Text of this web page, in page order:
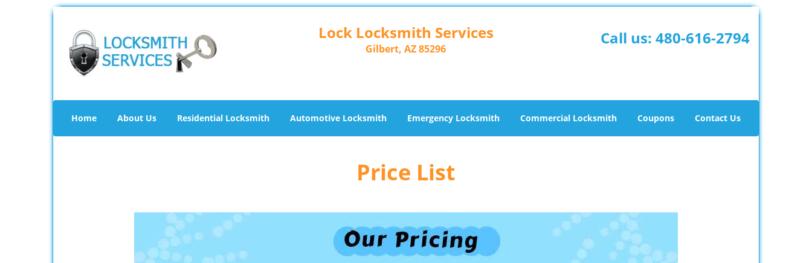
Lock Locksmith Services
Gilbert, AZ 85296
Call us: 480-616-2794
Home About Us Residential Locksmith Automotive Locksmith Emergency Locksmith Commercial Locksmith Coupons Contact Us
Price List